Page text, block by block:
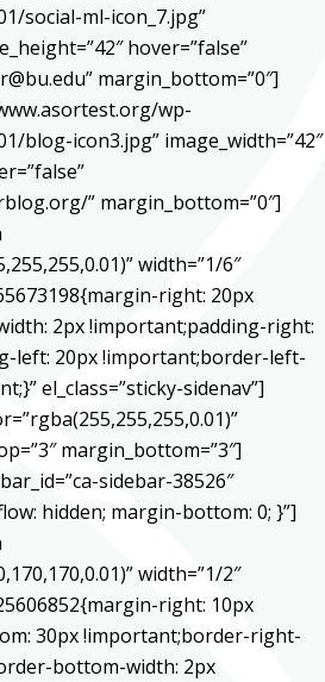
social-ml-icon_7.jpg”
hover=”false”
margin_bottom=”0″]
wp-
blog-icon3.jpg” image_width=”42″
” margin_bottom=”0″]
width=”1/6″
right: 20px
2px !important;padding-right:
left: 20px !important;border-left-
el_class=”sticky-sidenav”]
margin_bottom=”3″]
sidebar-38526″
hidden; margin-bottom: 0; }”]
width=”1/2″
right: 10px
30px !important;border-right-
bottom-width: 2px